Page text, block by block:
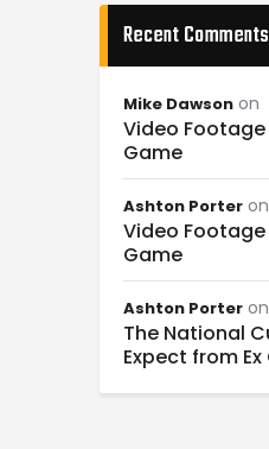
Recent Comments
Mike Dawson on
Video
Game
Ashton Porter on
Video
Game
Ashton Porter on
The National
Expect from